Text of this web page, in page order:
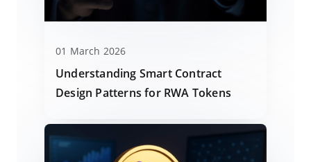
01 March 2026
Understanding Smart Contract
Design Patterns for RWA Tokens